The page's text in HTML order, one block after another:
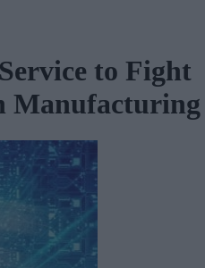
to Fight
Manufacturing